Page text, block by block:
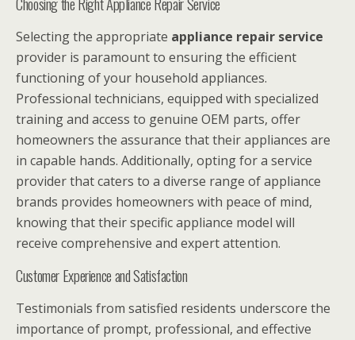
Selecting the appropriate appliance repair service
provider is paramount to ensuring the efficient
functioning of your household appliances.
Professional technicians, equipped with specialized
training and access to genuine OEM parts, offer
homeowners the assurance that their appliances are
in capable hands. Additionally, opting for a service
provider that caters to a diverse range of appliance
brands provides homeowners with peace of mind,
knowing that their specific appliance model will
receive comprehensive and expert attention.
Customer Experience and Satisfaction
Testimonials from satisfied residents underscore the
importance of prompt, professional, and effective